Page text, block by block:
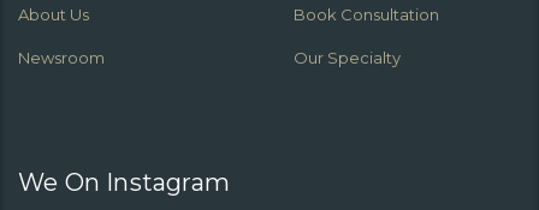
About Us Book Consultation
Newsroom Our Specialty
We On Instagram